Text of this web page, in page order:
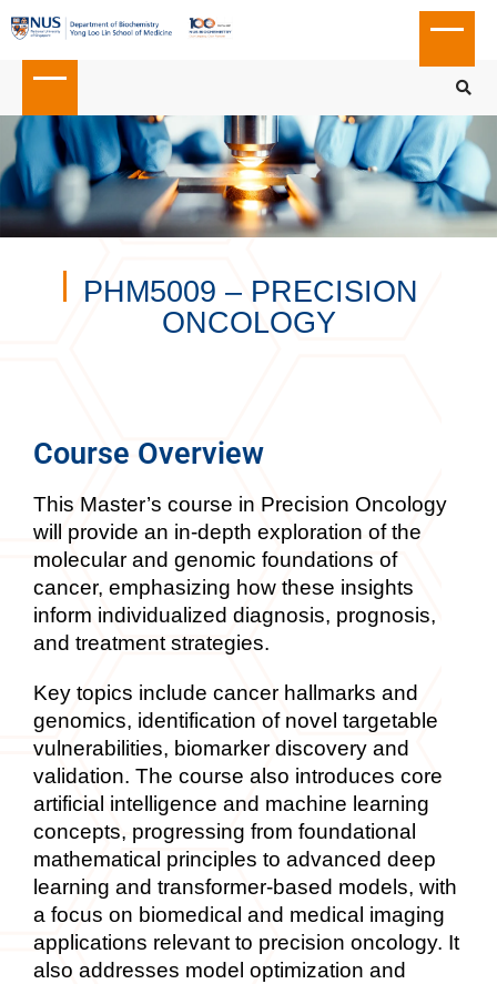
PHM5009 – PRECISION
ONCOLOGY
Course Overview
This Master’s course in Precision Oncology
will provide an in-depth exploration of the
molecular and genomic foundations of
cancer, emphasizing how these insights
inform individualized diagnosis, prognosis,
and treatment strategies.
Key topics include cancer hallmarks and
genomics, identification of novel targetable
vulnerabilities, biomarker discovery and
validation. The course also introduces core
artificial intelligence and machine learning
concepts, progressing from foundational
mathematical principles to advanced deep
learning and transformer-based models, with
a focus on biomedical and medical imaging
applications relevant to precision oncology. It
also addresses model optimization and